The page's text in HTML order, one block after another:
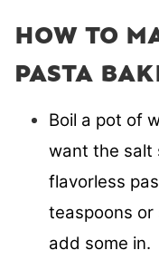
HOW TO
PASTA
Boil a pot of
want the salt
flavorless
teaspoons or
add some in.